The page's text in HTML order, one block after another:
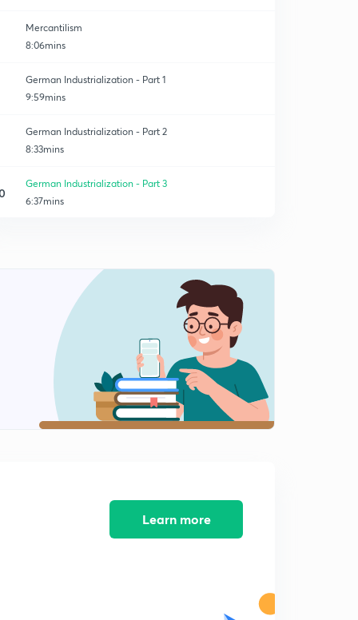
Mercantilism
8:06mins
German Industrialization - Part 1
9:59mins
German Industrialization - Part 2
8:33mins
German Industrialization - Part 3
6:37mins
Japanese Industrialization - Part 2
Japanese Industrialization - Part 3
5:13mins
Japanese Industrialization - Part 4
5:34mins
Learn more